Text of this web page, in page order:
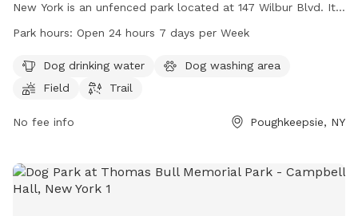
New York is an unfenced park located at 147 Wilbur Blvd. It
offers amenities such as dog drinking water, a dog washing
24 hours a day, 7 days a week for the convenience of dog
owners. For more information or inquiries, the park can be
Park hours: Open 24 hours 7 days per Week
Dog drinking water
Dog washing area
Field
Trail
No fee info Poughkeepsie, NY